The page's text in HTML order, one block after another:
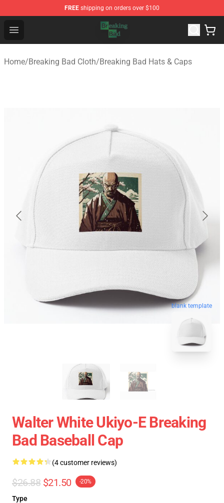
FREE shipping on orders over $100
Open menu
Breaking Bad Shop - Offcial Breaking Bad Merchandise
Home/Breaking Bad Cloth/Breaking Bad Hats & Caps
blank template
Walter White Ukiyo-E Breaking
Bad Baseball Cap
(4 customer reviews)
$26.88 $21.50 -20%
Type